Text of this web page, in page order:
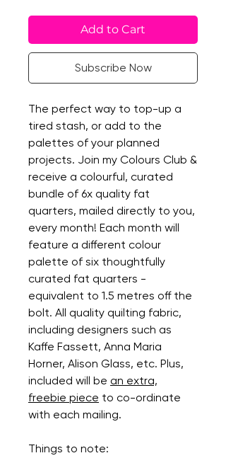
Add to Cart
Subscribe Now
The perfect way to top-up a
tired stash, or add to the
palettes of your planned
projects. Join my Colours Club &
receive a colourful, curated
bundle of 6x quality fat
quarters, mailed directly to you,
every month! Each month will
feature a different colour
palette of six thoughtfully
curated fat quarters -
equivalent to 1.5 metres off the
bolt. All quality quilting fabric,
including designers such as
Kaffe Fassett, Anna Maria
Horner, Alison Glass, etc. Plus,
included will be an extra,
freebie piece to co-ordinate
with each mailing.
Things to note: